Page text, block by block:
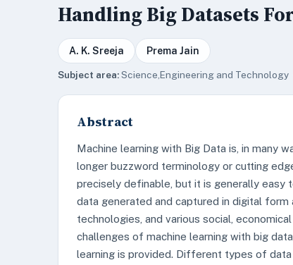
Handling Big Datasets
A. K. Sreeja Prema Jain
Subject area:Science,Engineering and Technology
Abstract
Machine learning with Big Data is, in many
longer buzzword terminology or cutting
precisely definable, but it is generally easy
data generated and captured in digital
technologies, and various social,
challenges of machine learning with big
learning is provided. Different types of